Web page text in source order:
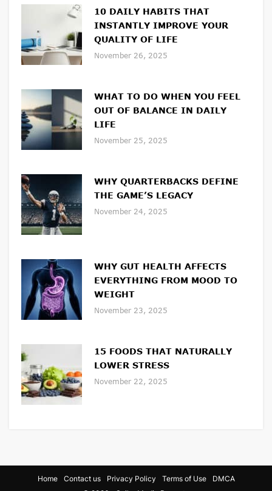
10 DAILY HABITS THAT
INSTANTLY IMPROVE YOUR
QUALITY OF LIFE
November 26, 2025
WHAT TO DO WHEN YOU FEEL
OUT OF BALANCE IN DAILY
LIFE
November 25, 2025
WHY QUARTERBACKS DEFINE
THE GAME’S LEGACY
November 24, 2025
WHY GUT HEALTH AFFECTS
EVERYTHING FROM MOOD TO
WEIGHT
November 23, 2025
15 FOODS THAT NATURALLY
LOWER STRESS
November 22, 2025
Home Contact us Privacy Policy Terms of Use DMCA